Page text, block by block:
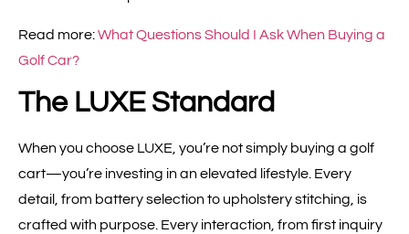
Read more:What Questions Should I Ask When Buying a
Golf Car?
The LUXE Standard
When you choose LUXE, you’re not simply buying a golf
cart—you’re investing in an elevated lifestyle. Every
detail, from battery selection to upholstery stitching, is
crafted with purpose. Every interaction, from first inquiry